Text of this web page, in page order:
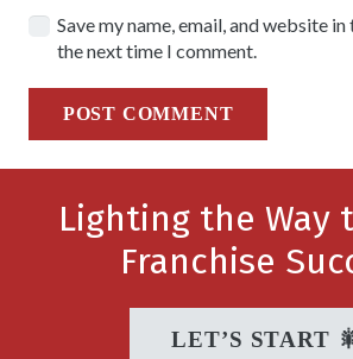
Save my name, email, and website
the next time I comment.
POST COMMENT
Lighting the Way
Franchise
LET’S START